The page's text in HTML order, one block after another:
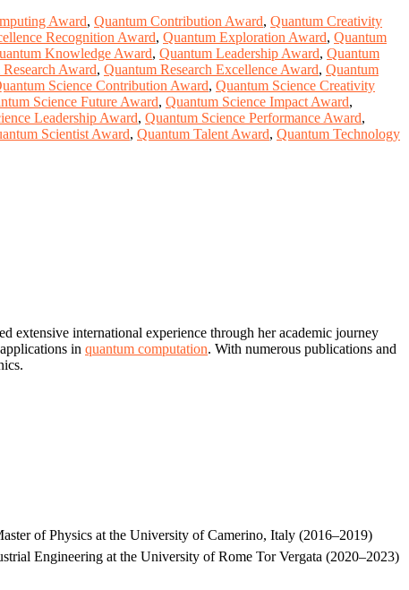
Award, Quantum Contribution Award, Quantum Creativity
Recognition Award, Quantum Exploration Award, Quantum
Knowledge Award, Quantum Leadership Award, Quantum
Award, Quantum Research Excellence Award, Quantum
Science Contribution Award, Quantum Science Creativity
Science Future Award, Quantum Science Impact Award,
Leadership Award, Quantum Science Performance Award,
Scientist Award, Quantum Talent Award, Quantum Technology
extensive international experience through her academic journey
in quantum computation. With numerous publications and
of Physics at the University of Camerino, Italy (2016–2019)
Engineering at the University of Rome Tor Vergata (2020–2023)